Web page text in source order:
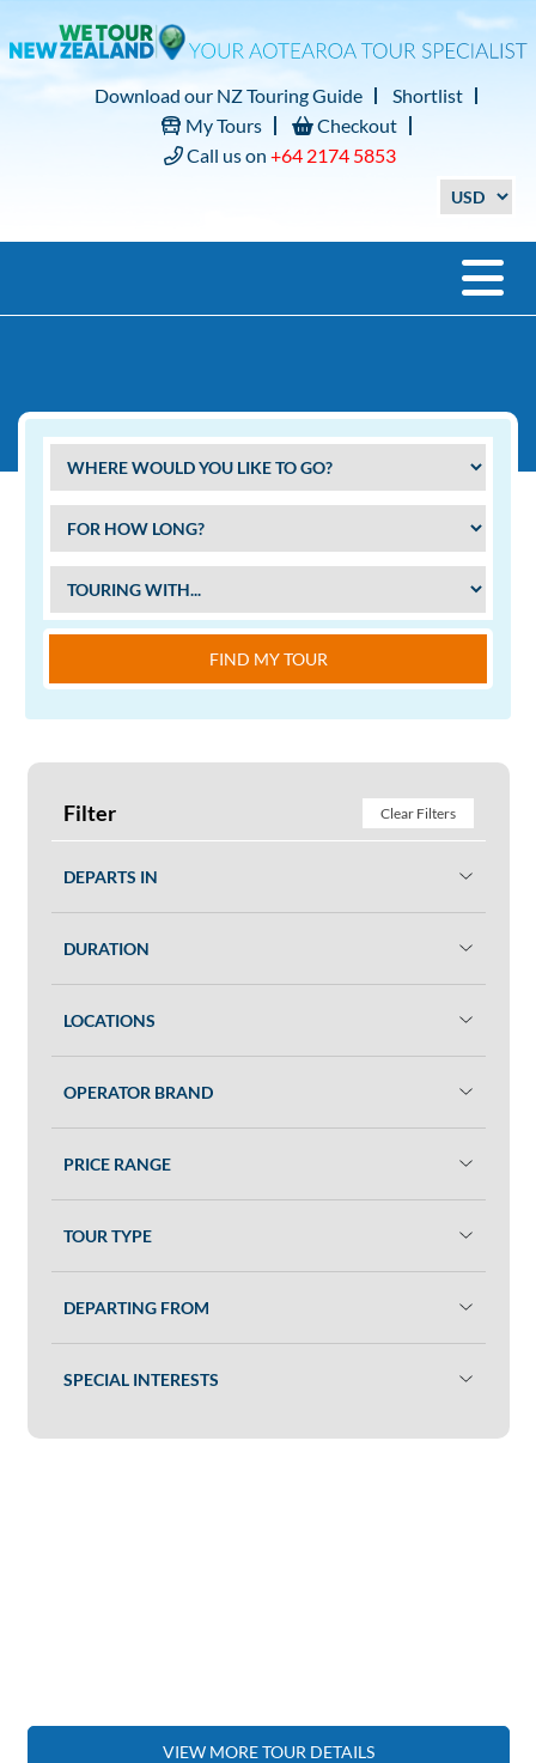
Download our NZ Touring Guide
Shortlist
My Tours
Checkout
Call us on +64 2174 5853
FIND MY TOUR
Filter Clear Filters
DEPARTS IN
DURATION
LOCATIONS
OPERATOR BRAND
PRICE RANGE
TOUR TYPE
DEPARTING FROM
SPECIAL INTERESTS
VIEW MORE TOUR DETAILS